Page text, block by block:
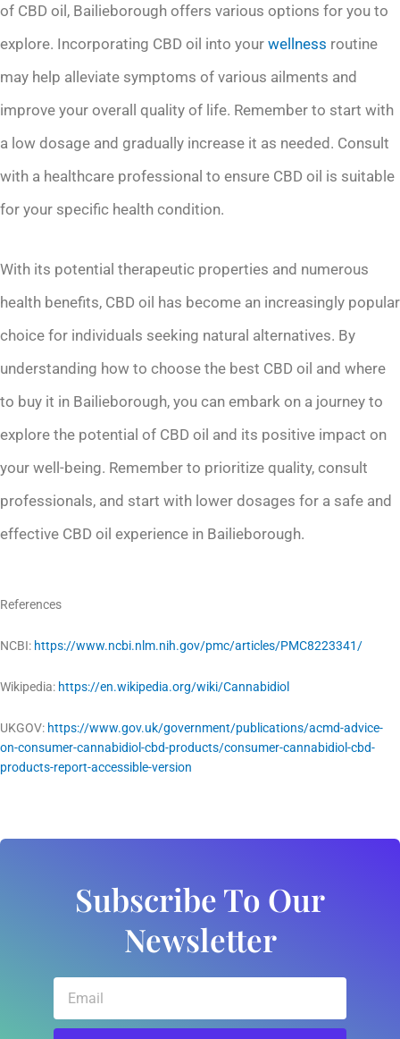
of CBD oil, Bailieborough offers various options for you to
explore. Incorporating CBD oil into your wellness routine
may help alleviate symptoms of various ailments and
improve your overall quality of life. Remember to start with
a low dosage and gradually increase it as needed. Consult
with a healthcare professional to ensure CBD oil is suitable
for your specific health condition.
With its potential therapeutic properties and numerous
health benefits, CBD oil has become an increasingly popular
choice for individuals seeking natural alternatives. By
understanding how to choose the best CBD oil and where
to buy it in Bailieborough, you can embark on a journey to
explore the potential of CBD oil and its positive impact on
your well-being. Remember to prioritize quality, consult
professionals, and start with lower dosages for a safe and
effective CBD oil experience in Bailieborough.
References
NCBI: https://www.ncbi.nlm.nih.gov/pmc/articles/PMC8223341/
Wikipedia: https://en.wikipedia.org/wiki/Cannabidiol
UKGOV: https://www.gov.uk/government/publications/acmd-advice-
on-consumer-cannabidiol-cbd-products/consumer-cannabidiol-cbd-
products-report-accessible-version
Subscribe To Our
Newsletter